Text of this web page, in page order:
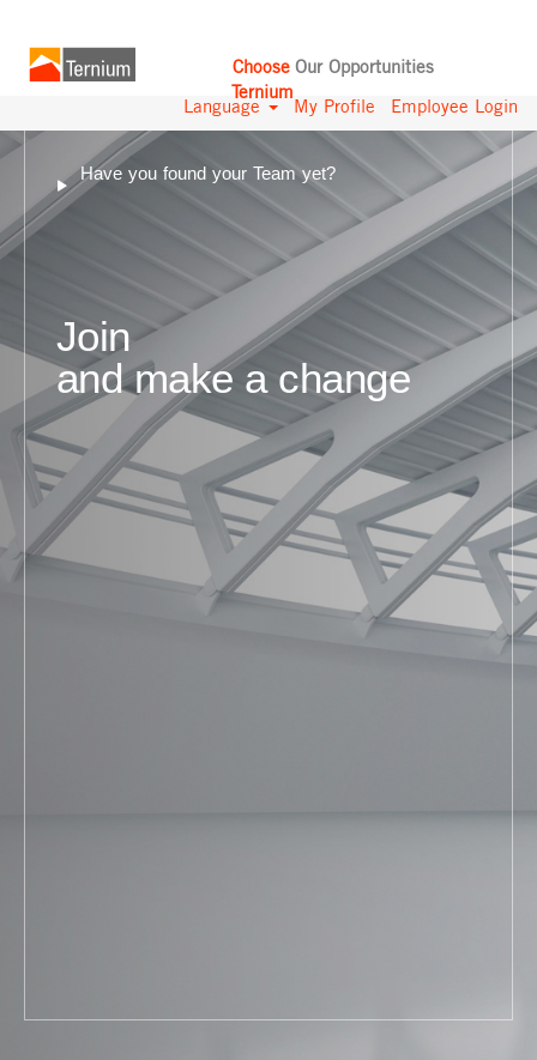
Language My Profile Employee Login
Choose
Ternium
Our Opportunities
Have you found your Team yet?
Join
and make a change